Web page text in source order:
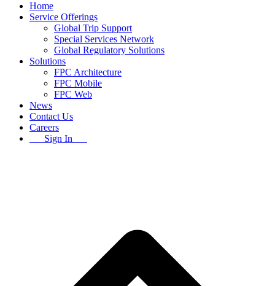
Home
Service Offerings
Global Trip Support
Special Services Network
Global Regulatory Solutions
Solutions
FPC Architecture
FPC Mobile
FPC Web
News
Contact Us
Careers
Sign In